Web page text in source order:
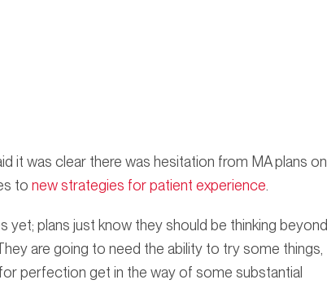
it was clear there was hesitation from MA plans on
to new strategies for patient experience.
plans just know they should be thinking beyond
are going to need the ability to try some things,
perfection get in the way of some substantial